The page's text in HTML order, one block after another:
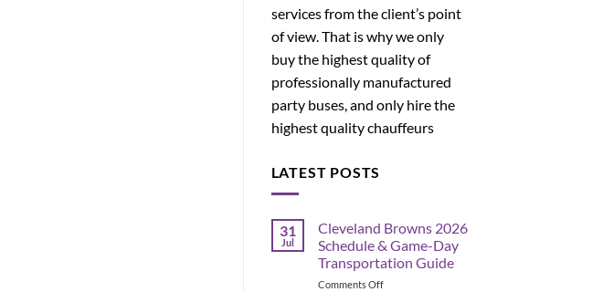
services from the client’s point
of view. That is why we only
buy the highest quality of
professionally manufactured
party buses, and only hire the
highest quality chauffeurs
LATEST POSTS
31
Jul
Cleveland Browns 2026
Schedule & Game-Day
Transportation Guide
Comments Offon